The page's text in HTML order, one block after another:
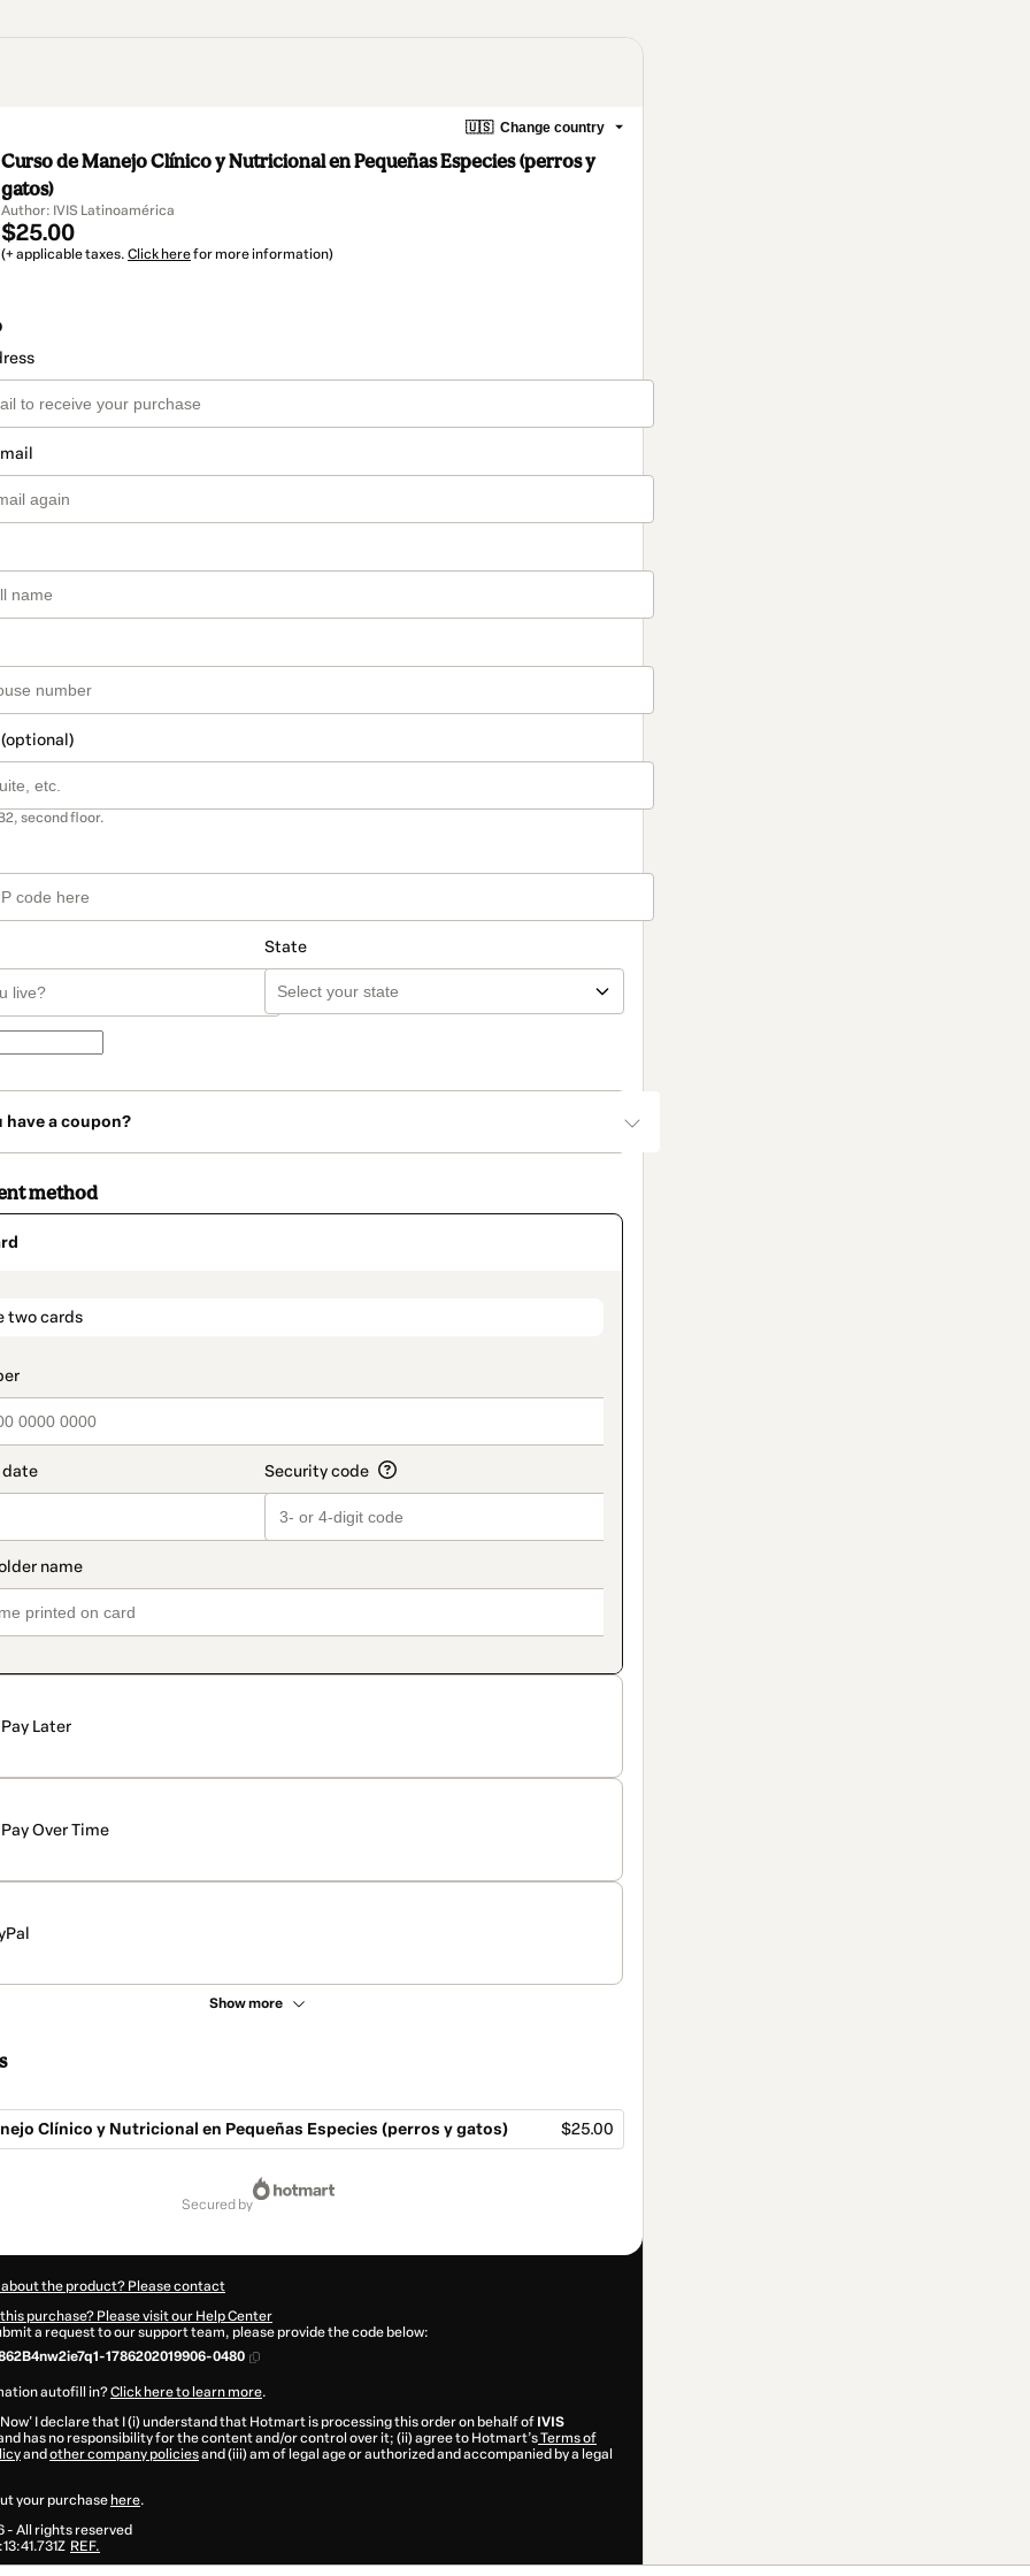
🇺🇸 Change country
Curso de Manejo Clínico y Nutricional en Pequeñas Especies (perros y
gatos)
Author: IVIS Latinoamérica
$25.00
(+ applicable taxes. Click herefor more information)
second floor.
State
have a coupon?
method
two cards
Pay Later
Pay Over Time
Show more
Clínico y Nutricional en Pequeñas Especies (perros y gatos) $25.00
secured by
the product? Please contact
purchase? Please visit our Help Center
a request to our support team, please provide the code below:
1786202019906-0480
autofill in?Click here to learn more.
I declare that I (i) understand that Hotmart is processing this order on behalf of IVIS
has no responsibility for the content and/or control over it; (ii) agree to Hotmart’sTerms of
and other company policiesand (iii) am of legal age or authorized and accompanied by a legal
your purchase here.
- All rights reserved
REF.